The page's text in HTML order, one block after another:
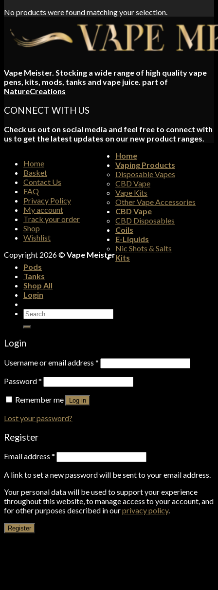
No products were found matching your selection.
Vape Meister. Stocking a wide range of high quality vape
pens, kits, mods, tanks and vape juice. part of
NatureCreations
CONNECT WITH US
Check us out on social media and feel free to connect with
us to get the latest updates on our new product ranges.
Home
Basket
Contact Us
FAQ
Privacy Policy
My account
Track your order
Shop
Wishlist
Copyright 2026 ©Vape Meister
Home
Vaping Products
Disposable Vapes
CBD Vape
Vape Kits
Other Vape Accessories
CBD Vape
CBD Disposables
Coils
E-Liquids
Nic Shots & Salts
Kits
Pods
Tanks
Shop All
Login
Search
for:
Login
Username or email address *
Password*
Remember me
Log in
Lost your password?
Register
Email address *
A link to set a new password will be sent to your email address.
Your personal data will be used to support your experience
throughout this website, to manage access to your account, and
for other purposes described in ourprivacy policy.
Register